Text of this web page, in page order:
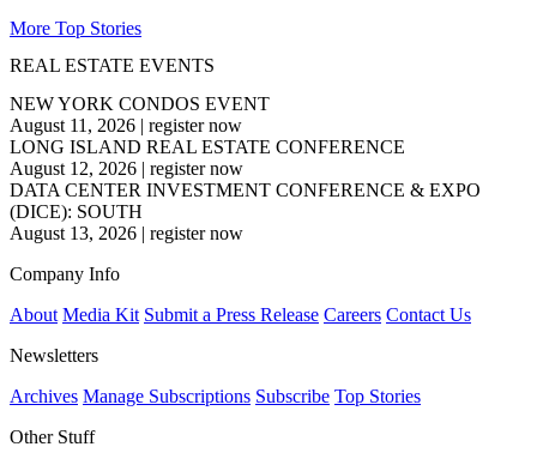
More Top Stories
REAL ESTATE EVENTS
NEW YORK CONDOS EVENT
August 11, 2026 | register now
LONG ISLAND REAL ESTATE CONFERENCE
August 12, 2026 | register now
DATA CENTER INVESTMENT CONFERENCE & EXPO
(DICE): SOUTH
August 13, 2026 | register now
Company Info
About Media Kit Submit a Press Release Careers Contact Us
Newsletters
Archives Manage Subscriptions Subscribe Top Stories
Other Stuff